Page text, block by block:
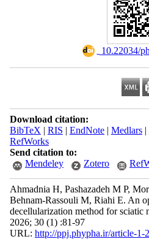
10.22034/
Download citation:
BibTeX | RIS | EndNote| Medlars|
RefWorks
Send citation to:
Mendeley
Zotero
Ahmadnia H, Pashazadeh M P,
Behnam-Rassouli M, Riahi E. An
decellularization method for sciatic
2026; 30 (1) :81-97
URL: http://ppj.phypha.ir/article-1-